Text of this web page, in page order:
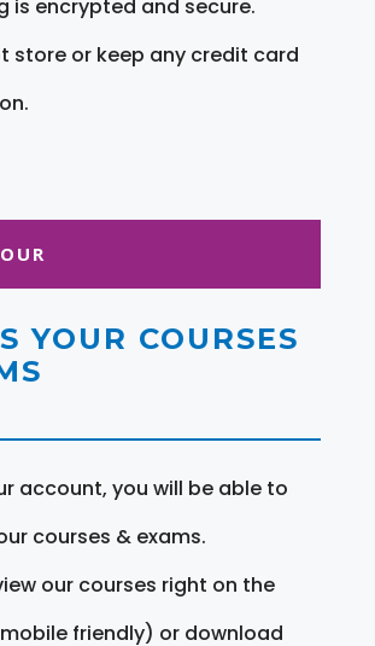
is encrypted and secure.
store or keep any credit card
YOUR COURSES
account, you will be able to
courses & exams.
our courses right on the
friendly) or download